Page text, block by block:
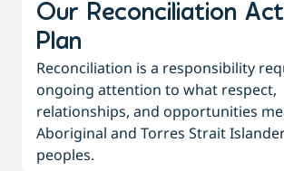
Our Reconciliation
Plan
Reconciliation is a responsibility
ongoing attention to what respect,
relationships, and opportunities
Aboriginal and Torres Strait
peoples.